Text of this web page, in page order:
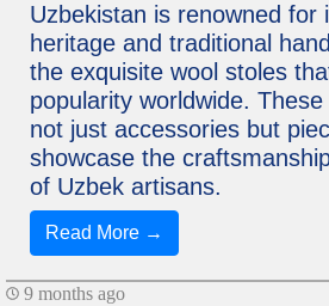
Uzbekistan is renowned for
heritage and traditional
the exquisite wool stoles
popularity worldwide.
not just accessories but
showcase the
of Uzbek artisans.
Read More →
9 months ago